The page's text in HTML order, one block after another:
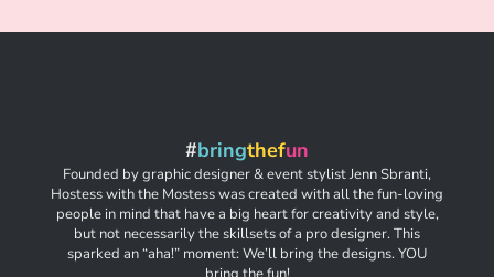
#bringthefun
Founded by graphic designer & event stylist Jenn Sbranti,
Hostess with the Mostess was created with all the fun-loving
people in mind that have a big heart for creativity and style,
but not necessarily the skillsets of a pro designer. This
sparked an “aha!” moment: We’ll bring the designs. YOU